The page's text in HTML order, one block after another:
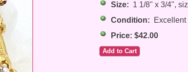
Size: 1 1/8" x 3/4",
Condition: Excellent
Price: $42.00